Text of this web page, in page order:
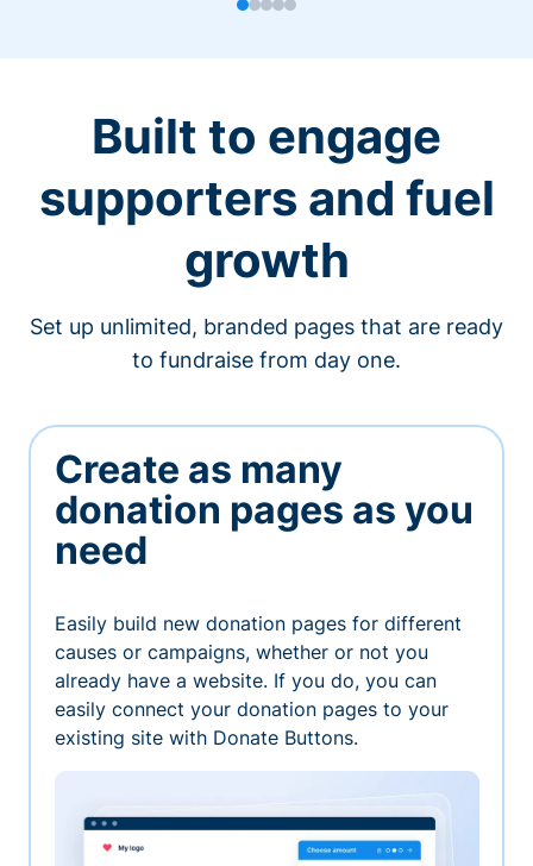
Built to engage
supporters and fuel
growth
Set up unlimited, branded pages that are ready
to fundraise from day one.
Create as many
donation pages as you
need
Easily build new donation pages for different
causes or campaigns, whether or not you
already have a website. If you do, you can
easily connect your donation pages to your
existing site with Donate Buttons.